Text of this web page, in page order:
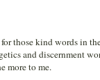
those kind words in
and discernment
more to me.